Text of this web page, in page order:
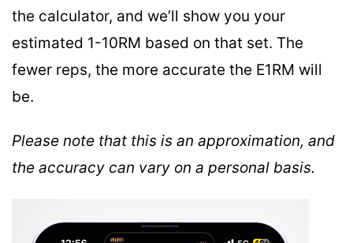
the calculator, and we’ll show you your
estimated 1-10RM based on that set. The
fewer reps, the more accurate the E1RM will
be.
Please note that this is an approximation, and
the accuracy can vary on a personal basis.